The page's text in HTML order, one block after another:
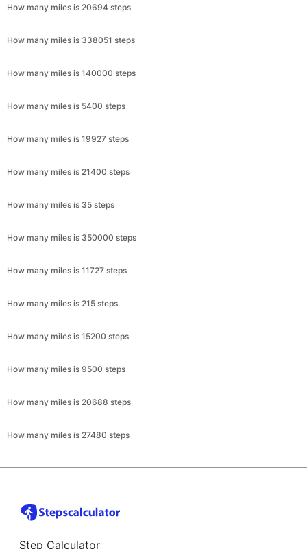
How many miles is 20694 steps
How many miles is 338051 steps
How many miles is 140000 steps
How many miles is 5400 steps
How many miles is 19927 steps
How many miles is 21400 steps
How many miles is 35 steps
How many miles is 350000 steps
How many miles is 11727 steps
How many miles is 215 steps
How many miles is 15200 steps
How many miles is 9500 steps
How many miles is 20688 steps
How many miles is 27480 steps
Step Calculator